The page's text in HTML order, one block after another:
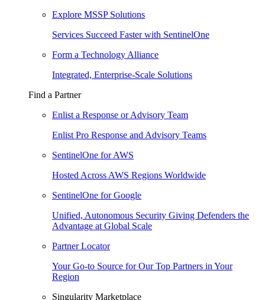
Explore MSSP Solutions
Services Succeed Faster with SentinelOne
Form a Technology Alliance
Integrated, Enterprise-Scale Solutions
Find a Partner
Enlist a Response or Advisory Team
Enlist Pro Response and Advisory Teams
SentinelOne for AWS
Hosted Across AWS Regions Worldwide
SentinelOne for Google
Unified, Autonomous Security Giving Defenders the
Advantage at Global Scale
Partner Locator
Your Go-to Source for Our Top Partners in Your
Region
Singularity Marketplace